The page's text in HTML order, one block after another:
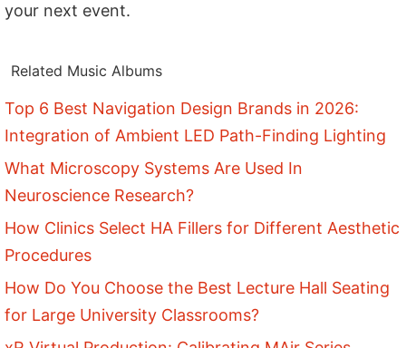
your next event.
Related Music Albums
Top 6 Best Navigation Design Brands in 2026:
Integration of Ambient LED Path-Finding Lighting
What Microscopy Systems Are Used In
Neuroscience Research?
How Clinics Select HA Fillers for Different Aesthetic
Procedures
How Do You Choose the Best Lecture Hall Seating
for Large University Classrooms?